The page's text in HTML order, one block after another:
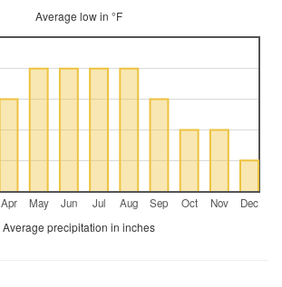
Average low in °F
Apr May Jun Jul Aug Sep Oct Nov Dec
Average precipitation in inches